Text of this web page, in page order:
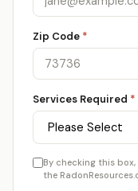
Zip Code *
Services Required *
By checking this
the